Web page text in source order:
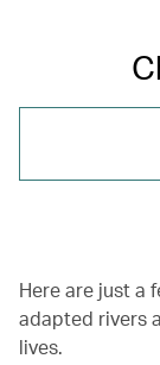
Here are just a
adapted rivers
lives.